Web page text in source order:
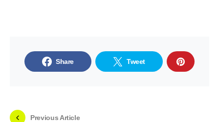
Share Tweet
Previous Article